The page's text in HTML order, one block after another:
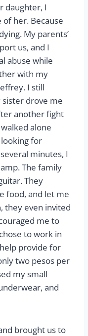
daughter, I
her. Because
My parents’
us, and I
abuse while
with my
I still
drove me
another fight
alone
for
minutes, I
The family
They
food, and let me
they even invited
me to
to work in
provide for
two pesos per
my small
and
brought us to